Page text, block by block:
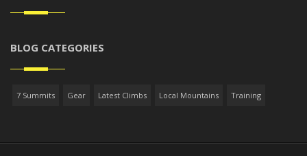
BLOG CATEGORIES
7 Summits Gear Latest Climbs Local Mountains Training